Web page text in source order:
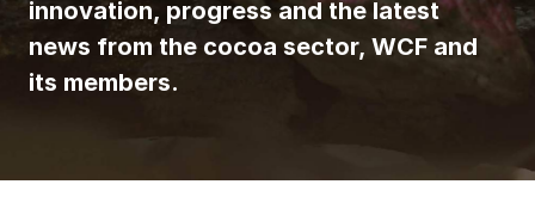
innovation, progress and the latest
news from the cocoa sector, WCF and
its members.